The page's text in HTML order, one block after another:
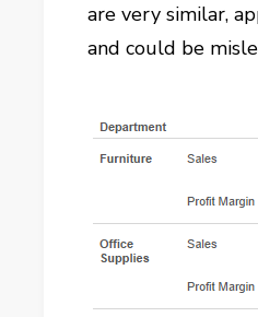
are very similar,
and could be